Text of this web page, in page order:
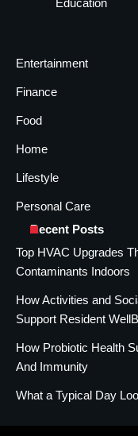
Entertainment
Finance
Food
Home
Lifestyle
Personal Care
Recent Posts
Top HVAC Upgrades
Contaminants Indoors
How Activities and
Support Resident
How Probiotic Health
And Immunity
What a Typical Day